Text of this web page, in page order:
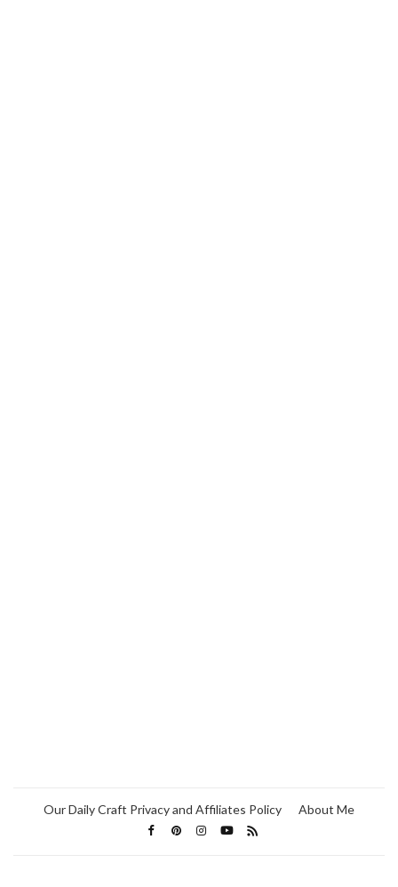
Our Daily Craft Privacy and Affiliates Policy About Me